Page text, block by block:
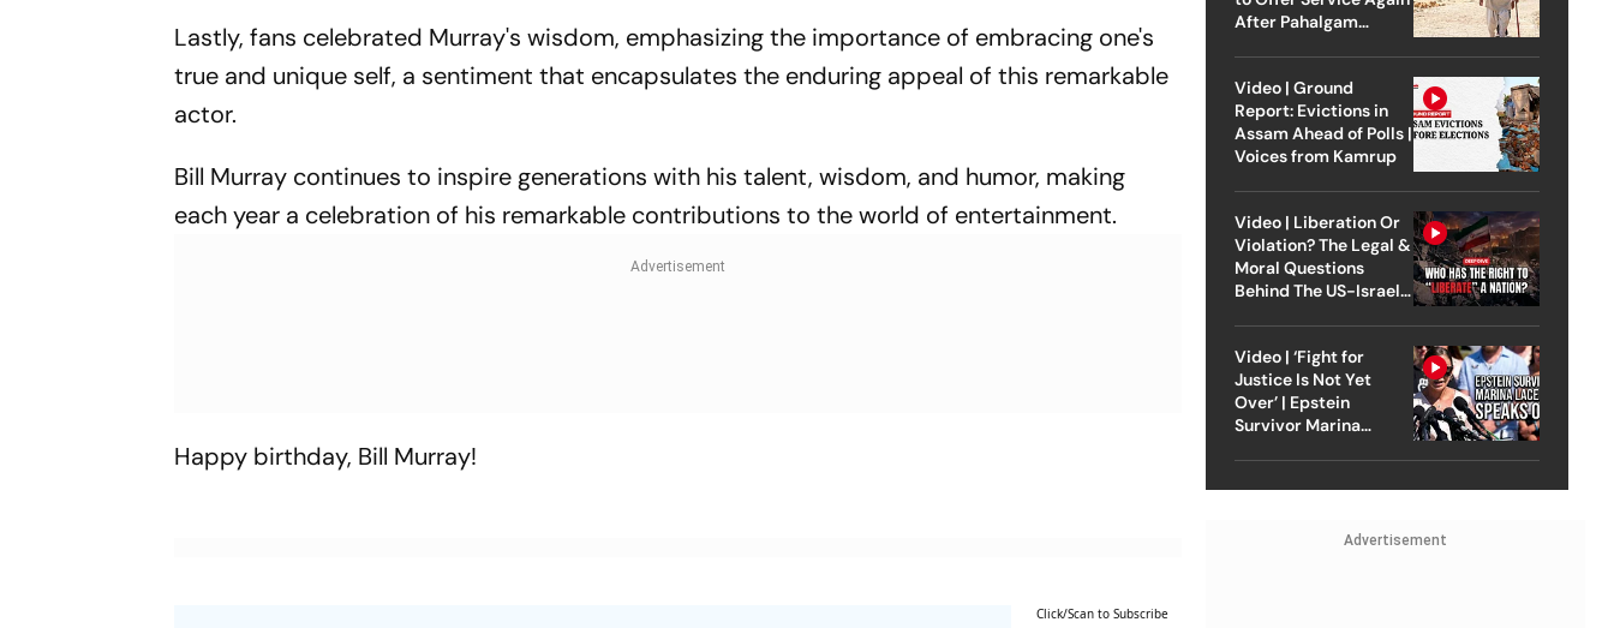
Lastly, fans celebrated Murray's wisdom, emphasizing the importance of embracing one's
true and unique self, a sentiment that encapsulates the enduring appeal of this remarkable
actor.
Bill Murray continues to inspire generations with his talent, wisdom, and humor, making
each year a celebration of his remarkable contributions to the world of entertainment.
Happy birthday, Bill Murray!
Click/Scan to Subscribe
After Pahalgam
Video | Ground
Report: Evictions in
Assam Ahead of Polls |
Voices from Kamrup
Video | Liberation Or
Violation? The Legal &
Moral Questions
Behind The US-Israel
Video | ‘Fight for
Justice Is Not Yet
Over’ | Epstein
Survivor Marina
Advertisement